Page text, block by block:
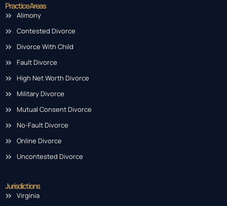
Practice Areas
Alimony
Contested Divorce
Divorce With Child
Fault Divorce
High Net Worth Divorce
Military Divorce
Mutual Consent Divorce
No-Fault Divorce
Online Divorce
Uncontested Divorce
Jurisdictions
Virginia